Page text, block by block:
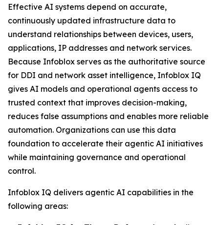
Effective AI systems depend on accurate,
continuously updated infrastructure data to
understand relationships between devices, users,
applications, IP addresses and network services.
Because Infoblox serves as the authoritative source
for DDI and network asset intelligence, Infoblox IQ
gives AI models and operational agents access to
trusted context that improves decision-making,
reduces false assumptions and enables more reliable
automation. Organizations can use this data
foundation to accelerate their agentic AI initiatives
while maintaining governance and operational
control.
Infoblox IQ delivers agentic AI capabilities in the
following areas: